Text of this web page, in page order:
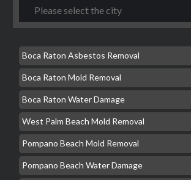
Boca Raton Asbestos Removal
Boca Raton Mold Removal
Boca Raton Water Damage
West Palm Beach Mold Removal
Pompano Beach Mold Removal
Pompano Beach Water Damage